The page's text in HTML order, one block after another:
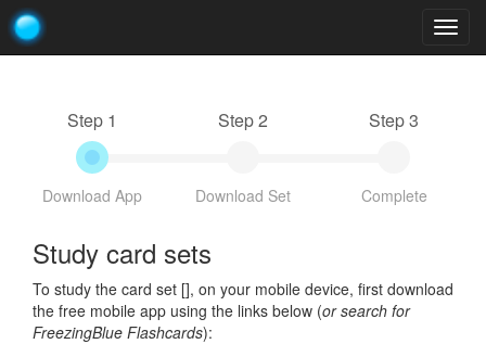
Step 1
Download App
Step 2
Download Set
Step 3
Complete
Study card sets
To study the card set [], on your mobile device, first download
the free mobile app using the links below (or search for
FreezingBlue Flashcards):